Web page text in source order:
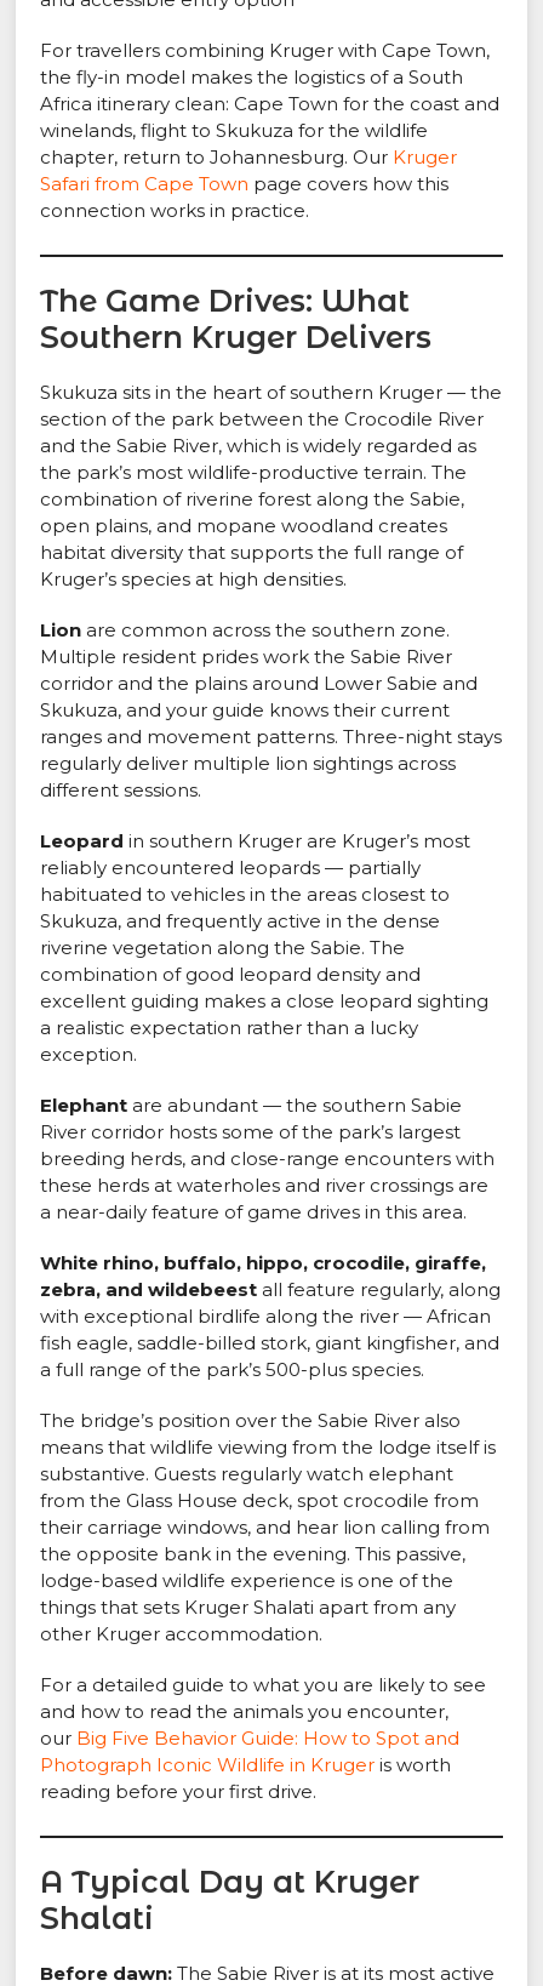
For travellers combining Kruger with Cape Town,
the fly-in model makes the logistics of a South
Africa itinerary clean: Cape Town for the coast and
winelands, flight to Skukuza for the wildlife
chapter, return to Johannesburg. Our Kruger
Safari from Cape Town page covers how this
connection works in practice.
The Game Drives: What
Southern Kruger Delivers
Skukuza sits in the heart of southern Kruger — the
section of the park between the Crocodile River
and the Sabie River, which is widely regarded as
the park’s most wildlife-productive terrain. The
combination of riverine forest along the Sabie,
open plains, and mopane woodland creates
habitat diversity that supports the full range of
Kruger’s species at high densities.
Lion are common across the southern zone.
Multiple resident prides work the Sabie River
corridor and the plains around Lower Sabie and
Skukuza, and your guide knows their current
ranges and movement patterns. Three-night stays
regularly deliver multiple lion sightings across
different sessions.
Leopard in southern Kruger are Kruger’s most
reliably encountered leopards — partially
habituated to vehicles in the areas closest to
Skukuza, and frequently active in the dense
riverine vegetation along the Sabie. The
combination of good leopard density and
excellent guiding makes a close leopard sighting
a realistic expectation rather than a lucky
exception.
Elephant are abundant — the southern Sabie
River corridor hosts some of the park’s largest
breeding herds, and close-range encounters with
these herds at waterholes and river crossings are
a near-daily feature of game drives in this area.
White rhino, buffalo, hippo, crocodile, giraffe,
zebra, and wildebeest all feature regularly, along
with exceptional birdlife along the river — African
fish eagle, saddle-billed stork, giant kingfisher, and
a full range of the park’s 500-plus species.
The bridge’s position over the Sabie River also
means that wildlife viewing from the lodge itself is
substantive. Guests regularly watch elephant
from the Glass House deck, spot crocodile from
their carriage windows, and hear lion calling from
the opposite bank in the evening. This passive,
lodge-based wildlife experience is one of the
things that sets Kruger Shalati apart from any
other Kruger accommodation.
For a detailed guide to what you are likely to see
and how to read the animals you encounter,
our Big Five Behavior Guide: How to Spot and
Photograph Iconic Wildlife in Kruger is worth
reading before your first drive.
A Typical Day at Kruger
Shalati
Before dawn: The Sabie River is at its most active